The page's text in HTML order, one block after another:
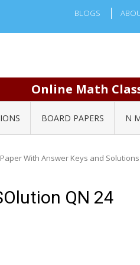
BLOGS
Online Math
BOARD PAPERS N
Paper With Answer Keys and Solutions
QN 24